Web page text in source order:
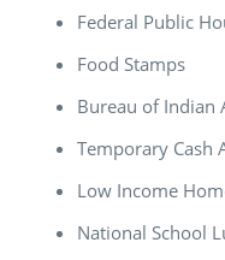
Federal Public
Food Stamps
Bureau of Indian
Temporary Cash
Low Income
National School